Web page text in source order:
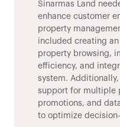
Sinarmas Land
enhance customer
property
included creating
property browsing,
efficiency, and
system.
support for multiple
promotions, and
to optimize